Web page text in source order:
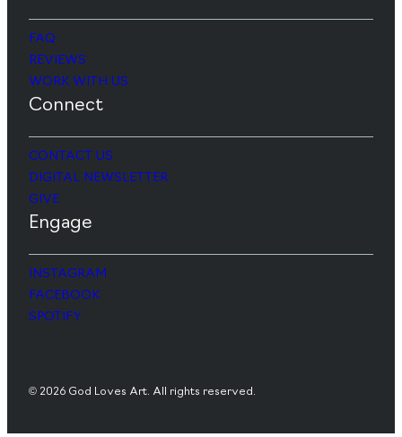
FAQ
REVIEWS
WORK WITH US
Connect
CONTACT US
DIGITAL NEWSLETTER
GIVE
Engage
INSTAGRAM
FACEBOOK
SPOTIFY
© 2026 God Loves Art. All rights reserved.